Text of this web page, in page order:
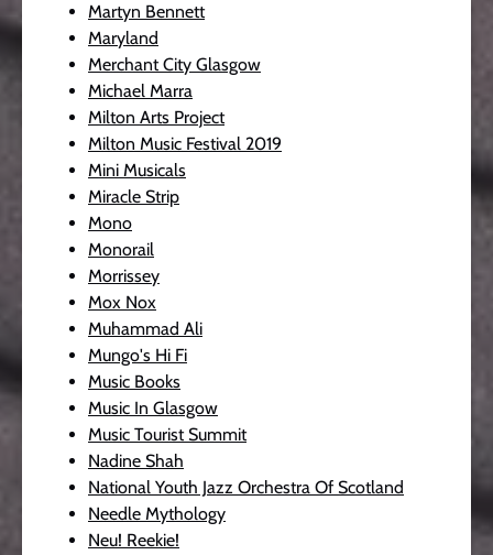
Martyn Bennett
Maryland
Merchant City Glasgow
Michael Marra
Milton Arts Project
Milton Music Festival 2019
Mini Musicals
Miracle Strip
Mono
Monorail
Morrissey
Mox Nox
Muhammad Ali
Mungo's Hi Fi
Music Books
Music In Glasgow
Music Tourist Summit
Nadine Shah
National Youth Jazz Orchestra Of Scotland
Needle Mythology
Neu! Reekie!